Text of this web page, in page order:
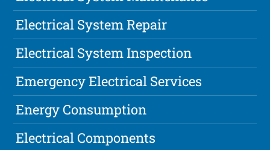
Electrical System Repair
Electrical System Inspection
Emergency Electrical Services
Energy Consumption
Electrical Components